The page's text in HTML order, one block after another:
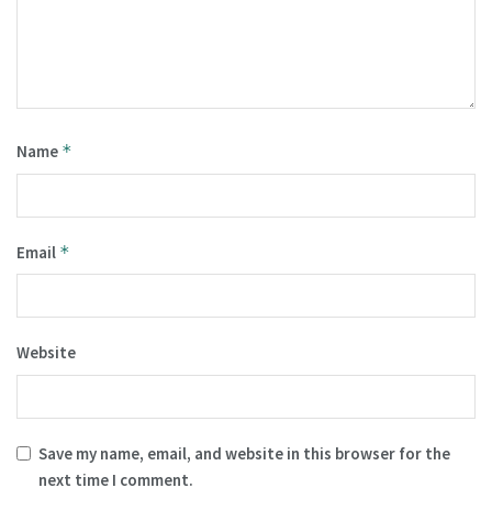
Name *
Email *
Website
Save my name, email, and website in this browser for the
next time I comment.